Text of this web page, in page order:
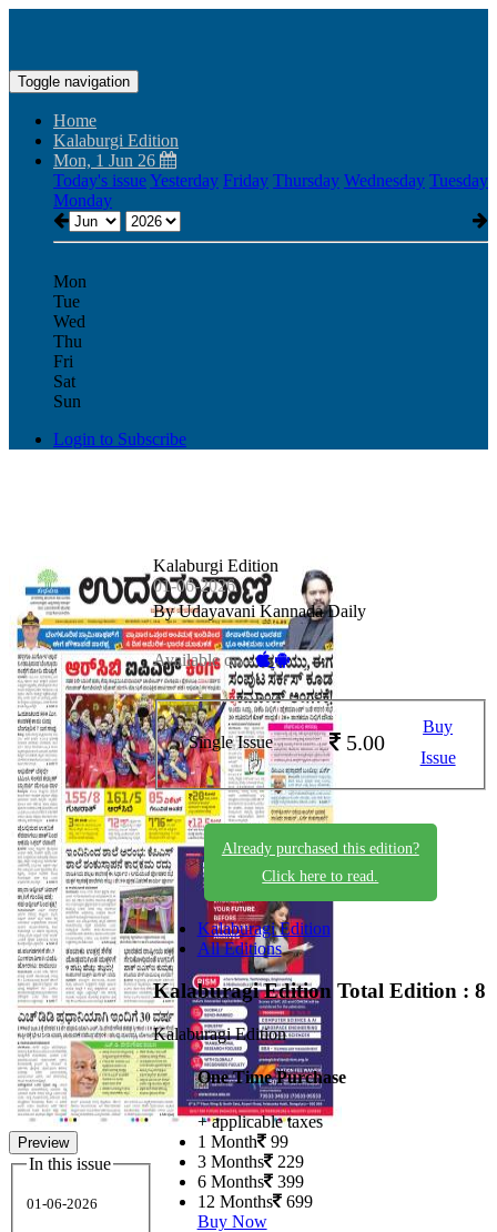
Toggle navigation
Home
Kalaburgi Edition
Mon, 1 Jun 26
Today's issueYesterday Friday Thursday Wednesday Tuesday
Monday
Mon
Tue
Wed
Thu
Fri
Sat
Sun
Login to Subscribe
Preview
In this issue
01-06-2026
Kalaburgi Edition
01-06-2026
By Udayavani Kannada Daily
Available on -
Single Issue 5.00
Buy
Issue
Already purchased this edition?
Click here to read.
Kalaburagi Edition
All Editions
Kalaburagi Edition Total Edition : 8
Kalaburagi Edition
One Time Purchase
+ applicable taxes
1 Month 99
3 Months 229
6 Months 399
12 Months 699
Buy Now